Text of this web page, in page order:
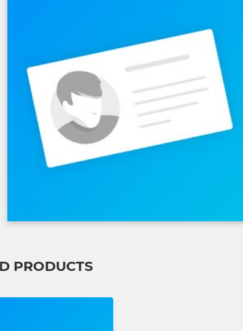
PRODUCTS